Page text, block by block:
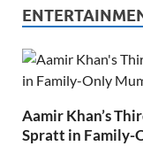
Aamir Khan’s
Spratt in Family-